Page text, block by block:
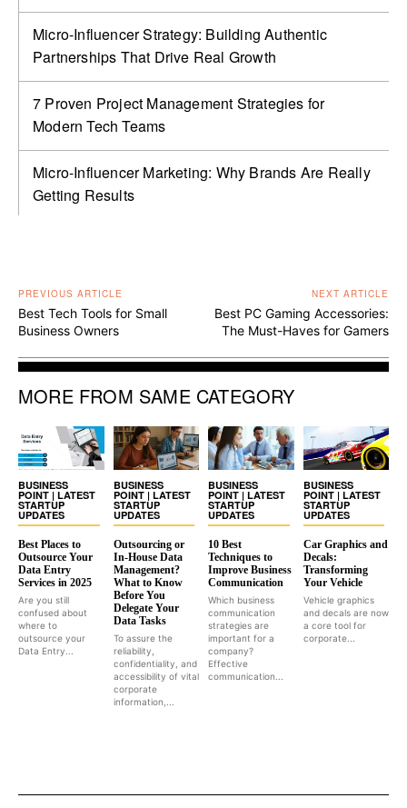
Micro-Influencer Strategy: Building Authentic
Partnerships That Drive Real Growth
7 Proven Project Management Strategies for
Modern Tech Teams
Micro-Influencer Marketing: Why Brands Are Really
Getting Results
PREVIOUS ARTICLE
Best Tech Tools for Small
Business Owners
NEXT ARTICLE
Best PC Gaming Accessories:
The Must-Haves for Gamers
MORE FROM SAME CATEGORY
BUSINESS
POINT | LATEST
STARTUP
UPDATES
Best Places to
Outsource Your
Data Entry
Services in 2025
Are you still
confused about
where to
outsource your
Data Entry...
BUSINESS
POINT | LATEST
STARTUP
UPDATES
Outsourcing or
In-House Data
Management?
What to Know
Before You
Delegate Your
Data Tasks
To assure the
reliability,
confidentiality, and
accessibility of vital
corporate
information,...
BUSINESS
POINT | LATEST
STARTUP
UPDATES
10 Best
Techniques to
Improve Business
Communication
Which business
communication
strategies are
important for a
company?
Effective
communication...
BUSINESS
POINT | LATEST
STARTUP
UPDATES
Car Graphics and
Decals:
Transforming
Your Vehicle
Vehicle graphics
and decals are now
a core tool for
corporate...